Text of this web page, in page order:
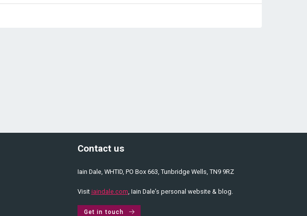
Contact us
Iain Dale, WHTID, PO Box 663, Tunbridge Wells, TN9 9RZ
Visit iaindale.com, Iain Dale’s personal website & blog.
Get in touch